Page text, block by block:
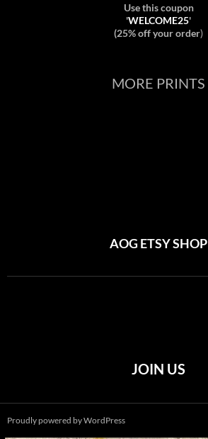
Use this coupon
'WELCOME25'
(25% off your order)
MORE PRINTS
AOG ETSY SHOP
JOIN US
Proudly powered by WordPress